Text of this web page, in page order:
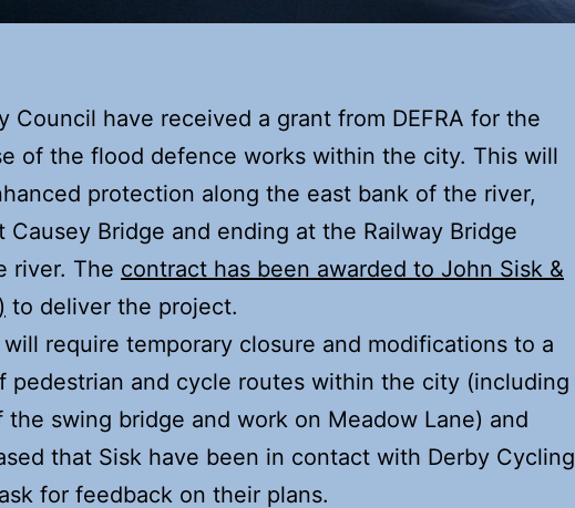
Council have received a grant from DEFRA for the
of the flood defence works within the city. This will
protection along the east bank of the river,
Causey Bridge and ending at the Railway Bridge
river. The contract has been awarded to John Sisk &
to deliver the project.
require temporary closure and modifications to a
pedestrian and cycle routes within the city (including
the swing bridge and work on Meadow Lane) and
that Sisk have been in contact with Derby Cycling
for feedback on their plans.